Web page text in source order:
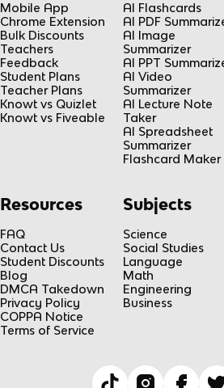
Mobile App
Chrome Extension
Bulk Discounts
Teachers
Feedback
Student Plans
Teacher Plans
Knowt vs Quizlet
Knowt vs Fiveable
AI Flashcards
AI PDF
AI Image
Summarizer
AI PPT
AI Video
Summarizer
AI Lecture Note
Taker
AI Spreadsheet
Summarizer
Flashcard Maker
Resources
FAQ
Contact Us
Student Discounts
Blog
DMCA Takedown
Privacy Policy
COPPA Notice
Terms of Service
Subjects
Science
Social Studies
Language
Math
Engineering
Business